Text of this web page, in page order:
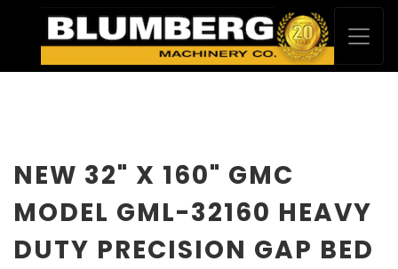
NEW 32" X 160" GMC
MODEL GML-32160 HEAVY
DUTY PRECISION GAP BED